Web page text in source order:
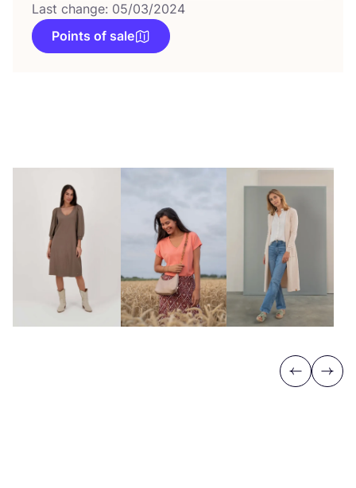
Last change: 05/03/2024
Points of sale
Previous
Next